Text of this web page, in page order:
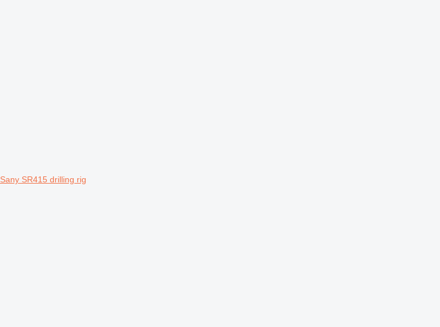
Sany SR415 drilling rig